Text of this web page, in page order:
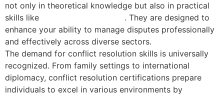
not only in theoretical knowledge but also in practical
skills like
. They are designed to
enhance your ability to manage disputes professionally
and effectively across diverse sectors.
The demand for conflict resolution skills is universally
recognized. From family settings to international
diplomacy, conflict resolution certifications prepare
individuals to excel in various environments by